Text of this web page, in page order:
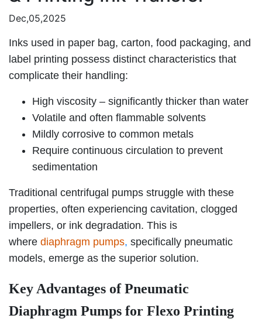
Dec,05,2025
Inks used in paper bag, carton, food packaging, and
label printing possess distinct characteristics that
complicate their handling:
High viscosity – significantly thicker than water
Volatile and often flammable solvents
Mildly corrosive to common metals
Require continuous circulation to prevent
sedimentation
Traditional centrifugal pumps struggle with these
properties, often experiencing cavitation, clogged
impellers, or ink degradation. This is
where diaphragm pumps, specifically pneumatic
models, emerge as the superior solution.
Key Advantages of Pneumatic
Diaphragm Pumps for Flexo Printing